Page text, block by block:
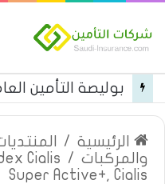
الرئيسية /
والمركبات /
Cialis
Super Active+, Cialis